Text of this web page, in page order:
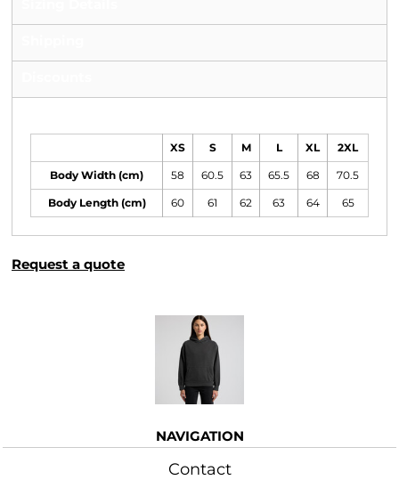
XS S M L XL 2XL
Body Width (cm) 58 60.5 63 65.5 68 70.5
Body Length (cm) 60 61 62 63 64 65
Request a quote
NAVIGATION
Contact